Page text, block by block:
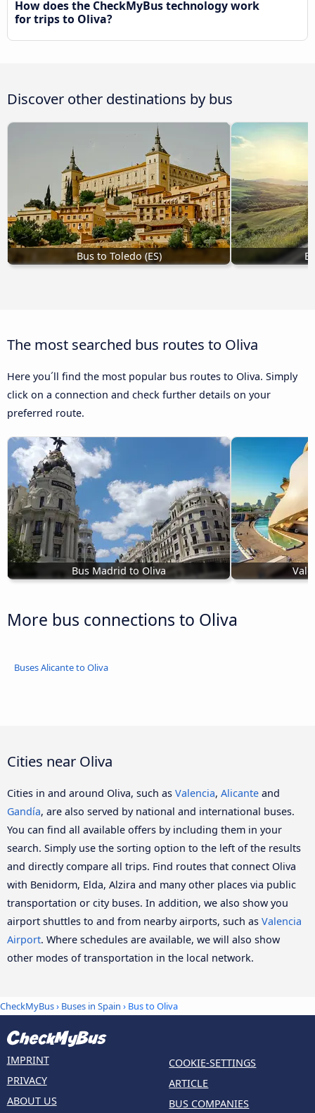
How does the CheckMyBus technology work
for trips to Oliva?
Discover other destinations by bus
Bus to Toledo (ES)
The most searched bus routes to Oliva
Here you´ll find the most popular bus routes to Oliva. Simply
click on a connection and check further details on your
preferred route.
Bus Madrid to Oliva
More bus connections to Oliva
Buses Alicante to Oliva
Cities near Oliva
Cities in and around Oliva, such as Valencia, Alicante and
Gandía, are also served by national and international buses.
You can find all available offers by including them in your
search. Simply use the sorting option to the left of the results
and directly compare all trips. Find routes that connect Oliva
with Benidorm, Elda, Alzira and many other places via public
transportation or city buses. In addition, we also show you
airport shuttles to and from nearby airports, such as Valencia
Airport. Where schedules are available, we will also show
other modes of transportation in the local network.
CheckMyBus› Buses in Spain › Bus to Oliva
IMPRINT
PRIVACY
ABOUT US
COOKIE-SETTINGS
ARTICLE
BUS COMPANIES